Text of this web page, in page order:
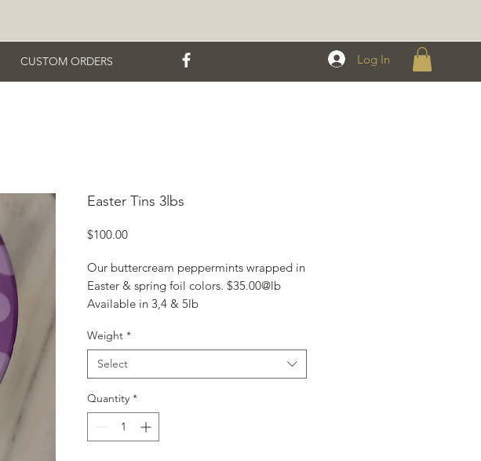
CUSTOM ORDERS Log In
Easter Tins 3lbs
$100.00Price
Our buttercream peppermints wrapped in
Easter & spring foil colors. $35.00@lb
Available in 3,4 & 5lb
repackaging & personal use. $30.00lb
Weight *
Select
Quantity *